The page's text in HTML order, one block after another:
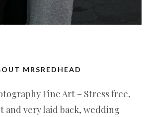
MRSREDHEAD
Fine Art – Stress free,
and very laid back, wedding